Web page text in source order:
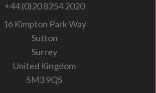
+44 (0)20 8254 2020
16 Kimpton Park Way
Sutton
Surrey
United Kingdom
SM3 9QS